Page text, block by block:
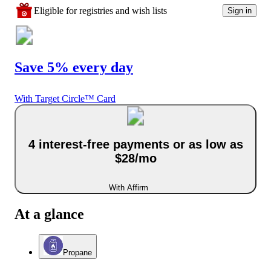
Eligible for registries and wish lists Sign in
Save 5% every day
With Target Circle™ Card
4 interest-free payments or as low as
$28/mo
With Affirm
At a glance
Propane